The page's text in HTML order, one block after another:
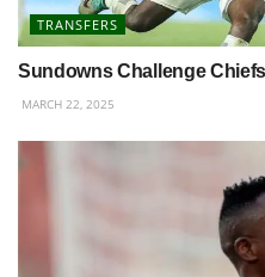
TRANSFERS
Sundowns Challenge
MARCH 22, 2025